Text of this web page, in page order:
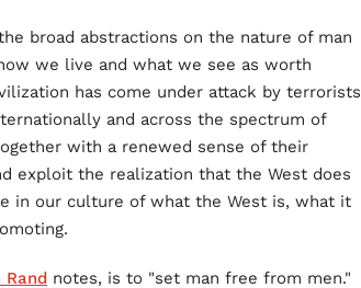
broad abstractions on the nature of man
we live and what we see as worth
has come under attack by terrorists
and across the spectrum of
with a renewed sense of their
exploit the realization that the West does
in our culture of what the West is, what it
Rand notes, is to "set man free from men."